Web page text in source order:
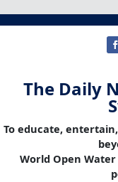
The Daily
To educate,
World Open